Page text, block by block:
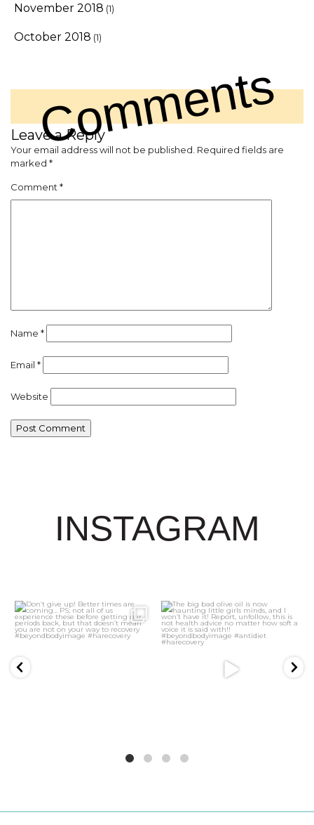
November 2018 (1)
October 2018 (1)
Comments
Leave a Reply
Your email address will not be published. Required fields are
marked *
Comment *
Name *
Email *
Website
INSTAGRAM
3 0 21 2